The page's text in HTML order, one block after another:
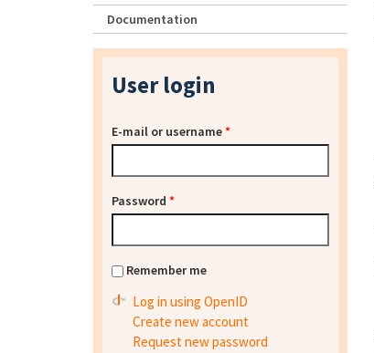
Documentation
User login
E-mail or username*
Password *
Remember me
Log in using OpenID
Create new account
Request new password